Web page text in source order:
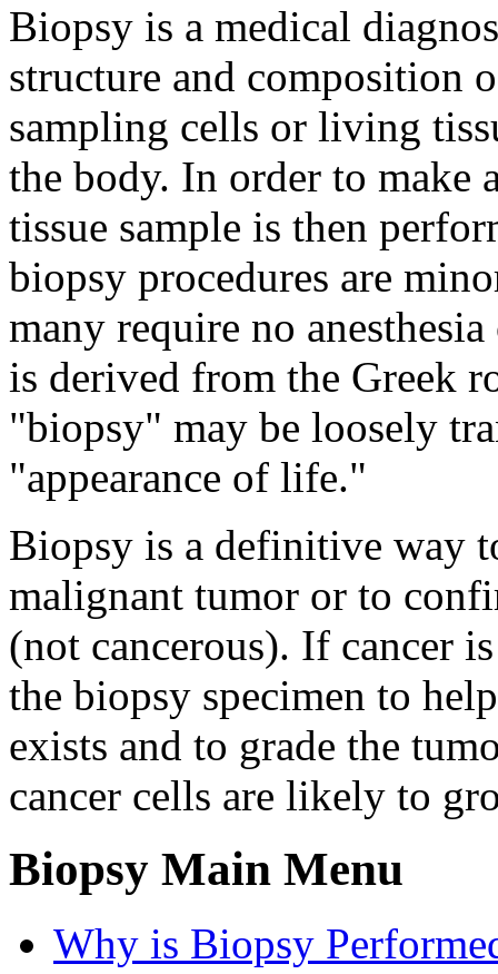
Biopsy is a medical
structure and composition
sampling cells or living
the body. In order to make
tissue sample is then
biopsy procedures are
many require no
is derived from the Greek
"biopsy" may be loosely
"appearance of life."
Biopsy is a definitive way
malignant tumor or to
(not cancerous). If cancer
the biopsy specimen to
exists and to grade the
cancer cells are likely to
Biopsy Main Menu
Why is Biopsy